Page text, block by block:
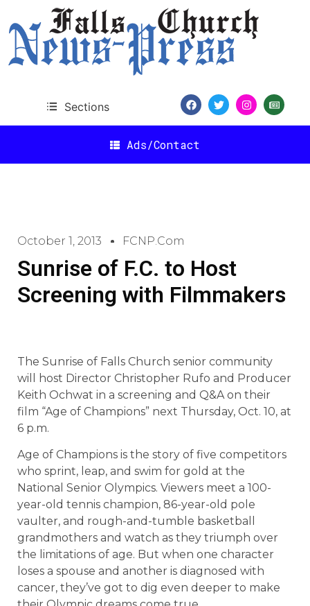
Sections
Ads/Contact
October 1, 2013 FCNP.com
Sunrise of F.C. to Host
Screening with Filmmakers
The Sunrise of Falls Church senior community
will host Director Christopher Rufo and Producer
Keith Ochwat in a screening and Q&A on their
film “Age of Champions” next Thursday, Oct. 10, at
6 p.m.
Age of Champions is the story of five competitors
who sprint, leap, and swim for gold at the
National Senior Olympics. Viewers meet a 100-
year-old tennis champion, 86-year-old pole
vaulter, and rough-and-tumble basketball
grandmothers and watch as they triumph over
the limitations of age. But when one character
loses a spouse and another is diagnosed with
cancer, they’ve got to dig even deeper to make